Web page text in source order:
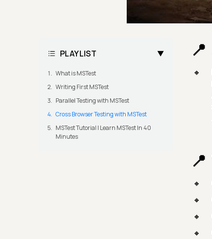
PLAYLIST
What is MSTest
Writing First MSTest
Parallel Testing with MSTest
Cross Browser Testing with MSTest
MSTest Tutorial | Learn MSTest In 40
Minutes